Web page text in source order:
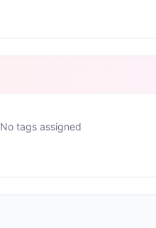
No tags assigned